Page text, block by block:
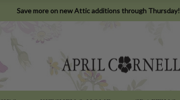
Save more on new Attic additions through Thursday!